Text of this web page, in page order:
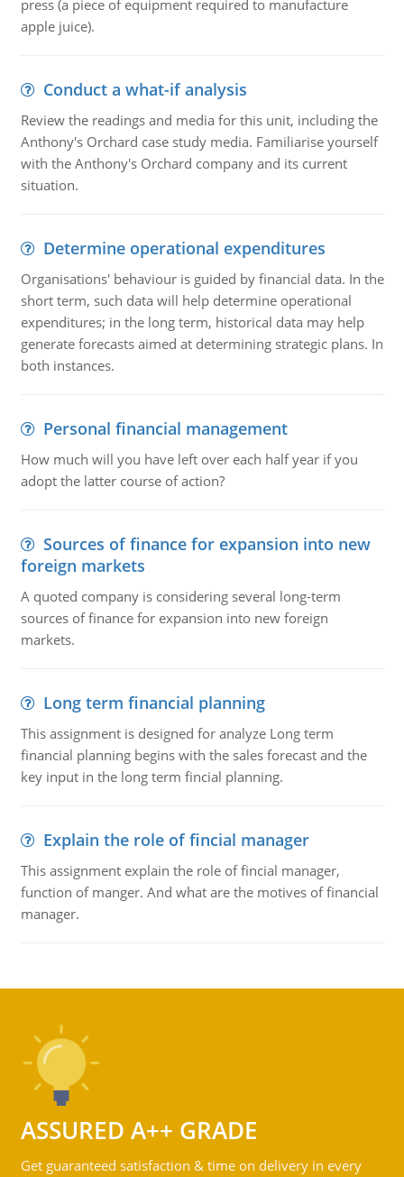
press (a piece of equipment required to manufacture
apple juice).
Conduct a what-if analysis
Review the readings and media for this unit, including the
Anthony's Orchard case study media. Familiarise yourself
with the Anthony's Orchard company and its current
situation.
Determine operational expenditures
Organisations' behaviour is guided by financial data. In the
short term, such data will help determine operational
expenditures; in the long term, historical data may help
generate forecasts aimed at determining strategic plans. In
both instances.
Personal financial management
How much will you have left over each half year if you
adopt the latter course of action?
Sources of finance for expansion into new
foreign markets
A quoted company is considering several long-term
sources of finance for expansion into new foreign
markets.
Long term financial planning
This assignment is designed for analyze Long term
financial planning begins with the sales forecast and the
key input in the long term fincial planning.
Explain the role of fincial manager
This assignment explain the role of fincial manager,
function of manger. And what are the motives of financial
manager.
ASSURED A++ GRADE
Get guaranteed satisfaction & time on delivery in every